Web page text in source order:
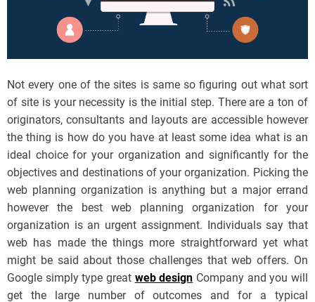
Not every one of the sites is same so figuring out what sort
of site is your necessity is the initial step. There are a ton of
originators, consultants and layouts are accessible however
the thing is how do you have at least some idea what is an
ideal choice for your organization and significantly for the
objectives and destinations of your organization. Picking the
web planning organization is anything but a major errand
however the best web planning organization for your
organization is an urgent assignment. Individuals say that
web has made the things more straightforward yet what
might be said about those challenges that web offers. On
Google simply type great web design Company and you will
get the large number of outcomes and for a typical